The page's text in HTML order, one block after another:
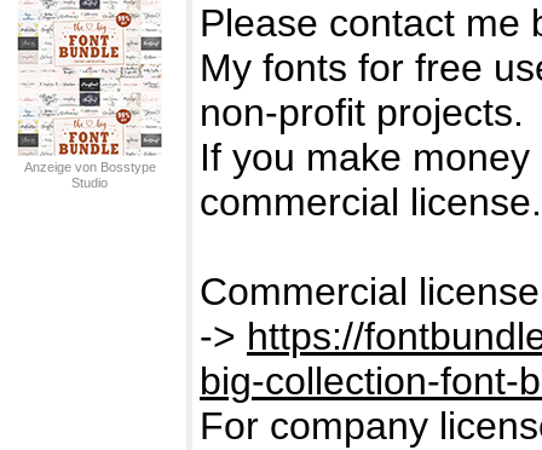
Anzeige von Bosstype
Studio
Please contact me
My fonts for free
non-profit projects.
If you make
commercial license.
Commercial license
-> https://
big-collection-font-
For company